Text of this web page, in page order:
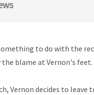
to do with the
blame at Vernon's
Vernon decides to